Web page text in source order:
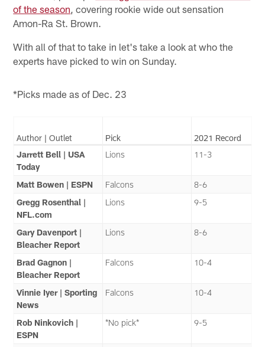
of the season, covering rookie wide out sensation
Amon-Ra St. Brown.
With all of that to take in let's take a look at who the
experts have picked to win on Sunday.
*Picks made as of Dec. 23
Author | Outlet Pick
2021 Record
Jarrett Bell | USA
Today
Lions 11-3
Matt Bowen | ESPN Falcons
8-6
Gregg Rosenthal |
NFL.com
Lions 9-5
Gary Davenport |
Bleacher Report
Lions 8-6
Brad Gagnon |
Bleacher Report
Falcons 10-4
Vinnie Iyer | Sporting
News
Falcons 10-4
Rob Ninkovich |
ESPN
*No pick* 9-5